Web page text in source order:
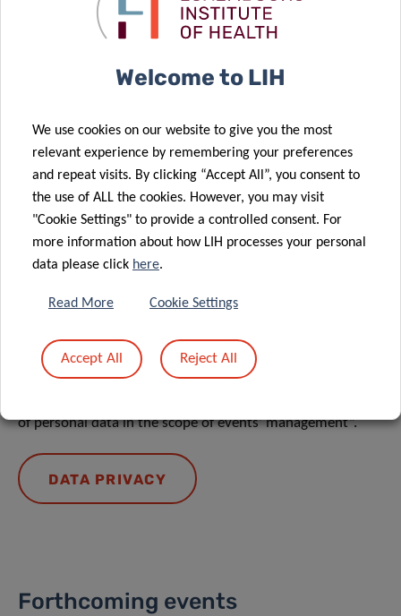
Share
DATA PRIVACY
of personal data in the scope of events’ management”.
DATA PRIVACY
Forthcoming events
Welcome to LIH
We use cookies on our website to give you the most
relevant experience by remembering your preferences
and repeat visits. By clicking “Accept All”, you consent to
the use of ALL the cookies. However, you may visit
"Cookie Settings" to provide a controlled consent. For
more information about how LIH processes your personal
data please click here.
Read More Cookie Settings
Accept All Reject All